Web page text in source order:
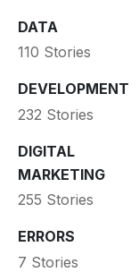
DATA
110 Stories
DEVELOPMENT
232 Stories
DIGITAL
MARKETING
255 Stories
ERRORS
7 Stories